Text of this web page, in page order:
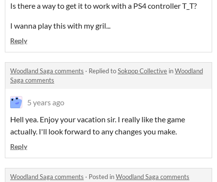
Is there a way to get it to work with a PS4 controller T_T?
I wanna play this with my gril...
Reply
Woodland Saga comments · Replied toSokpop Collective inWoodland
Saga comments
5 years ago
Hell yea. Enjoy your vacation sir. I really like the game
actually. I'll look forward to any changes you make.
Reply
Woodland Saga comments · Posted inWoodland Saga comments